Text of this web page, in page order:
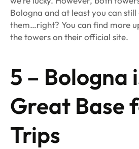
Bologna and at least you can
them…right? You can find more
the towers on their official site.
5 – Bologna
Great Base
Trips